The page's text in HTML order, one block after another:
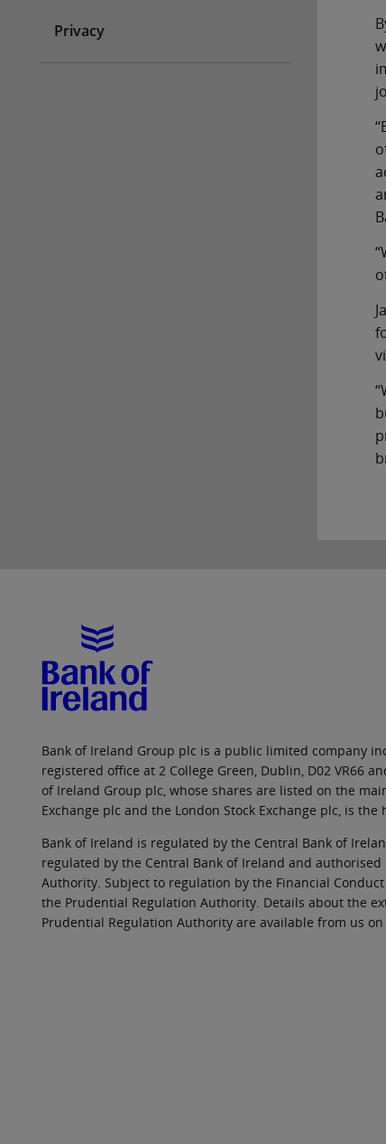
Privacy
Bank of Ireland Group plc is a public limited company
registered office at 2 College Green, Dublin, D02 VR66
of Ireland Group plc, whose shares are listed on the
Exchange plc and the London Stock Exchange plc, is
Bank of Ireland is regulated by the Central Bank of
regulated by the Central Bank of Ireland and
Authority. Subject to regulation by the Financial
the Prudential Regulation Authority. Details about the
Prudential Regulation Authority are available from us